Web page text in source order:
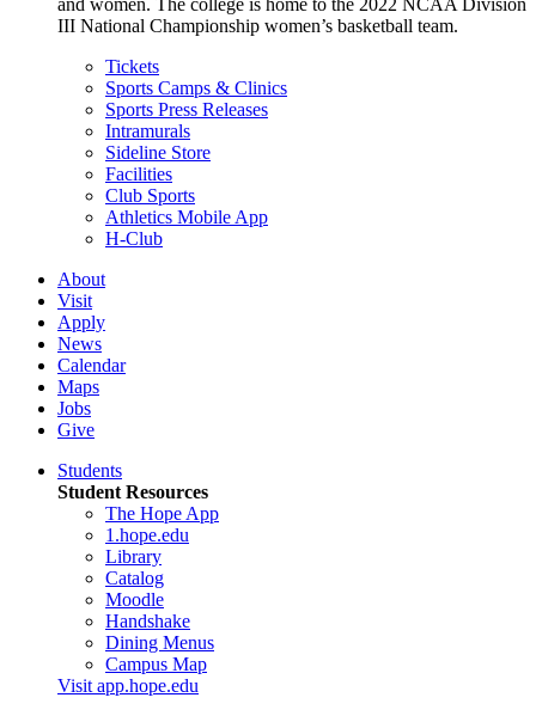
III National Championship women’s basketball team.
Tickets
Sports Camps & Clinics
Sports Press Releases
Intramurals
Sideline Store
Facilities
Club Sports
Athletics Mobile App
H-Club
About
Visit
Apply
News
Calendar
Maps
Jobs
Give
Students
Student Resources
The Hope App
1.hope.edu
Library
Catalog
Moodle
Handshake
Dining Menus
Campus Map
Visit app.hope.edu